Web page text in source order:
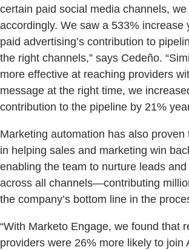
certain paid social media channels, we
accordingly. We saw a 533% increase
paid advertising’s contribution to
the right channels,” says Cedeño.
more effective at reaching providers
message at the right time, we
contribution to the pipeline by 21%
Marketing automation has also proven
in helping sales and marketing win
enabling the team to nurture leads
across all channels—contributing
the company’s bottom line in the
“With Marketo Engage, we found that
providers were 26% more likely to join